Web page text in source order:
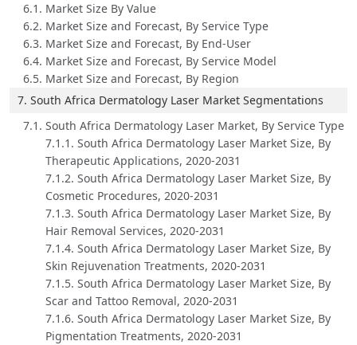
6.1. Market Size By Value
6.2. Market Size and Forecast, By Service Type
6.3. Market Size and Forecast, By End-User
6.4. Market Size and Forecast, By Service Model
6.5. Market Size and Forecast, By Region
7. South Africa Dermatology Laser Market Segmentations
7.1. South Africa Dermatology Laser Market, By Service Type
7.1.1. South Africa Dermatology Laser Market Size, By
Therapeutic Applications, 2020-2031
7.1.2. South Africa Dermatology Laser Market Size, By
Cosmetic Procedures, 2020-2031
7.1.3. South Africa Dermatology Laser Market Size, By
Hair Removal Services, 2020-2031
7.1.4. South Africa Dermatology Laser Market Size, By
Skin Rejuvenation Treatments, 2020-2031
7.1.5. South Africa Dermatology Laser Market Size, By
Scar and Tattoo Removal, 2020-2031
7.1.6. South Africa Dermatology Laser Market Size, By
Pigmentation Treatments, 2020-2031